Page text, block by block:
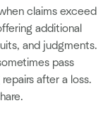
claims exceed
additional
and judgments.
pass
after a loss.